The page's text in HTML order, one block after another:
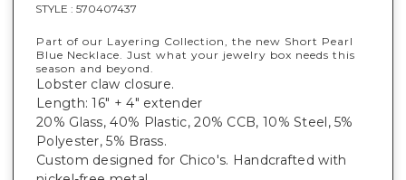
STYLE : 570407437
Part of our Layering Collection, the new Short Pearl
Blue Necklace. Just what your jewelry box needs this
season and beyond.
Lobster claw closure.
Length: 16" + 4" extender
20% Glass, 40% Plastic, 20% CCB, 10% Steel, 5%
Polyester, 5% Brass.
Custom designed for Chico's. Handcrafted with